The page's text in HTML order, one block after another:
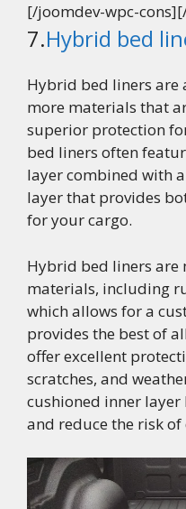
[/joomdev-wpc-
7.Hybrid bed
Hybrid bed liners are
more materials that
superior protection
bed liners often
layer combined with
layer that provides
for your cargo.
Hybrid bed liners are
materials, including
which allows for a
provides the best of
offer excellent
scratches, and
cushioned inner
and reduce the risk